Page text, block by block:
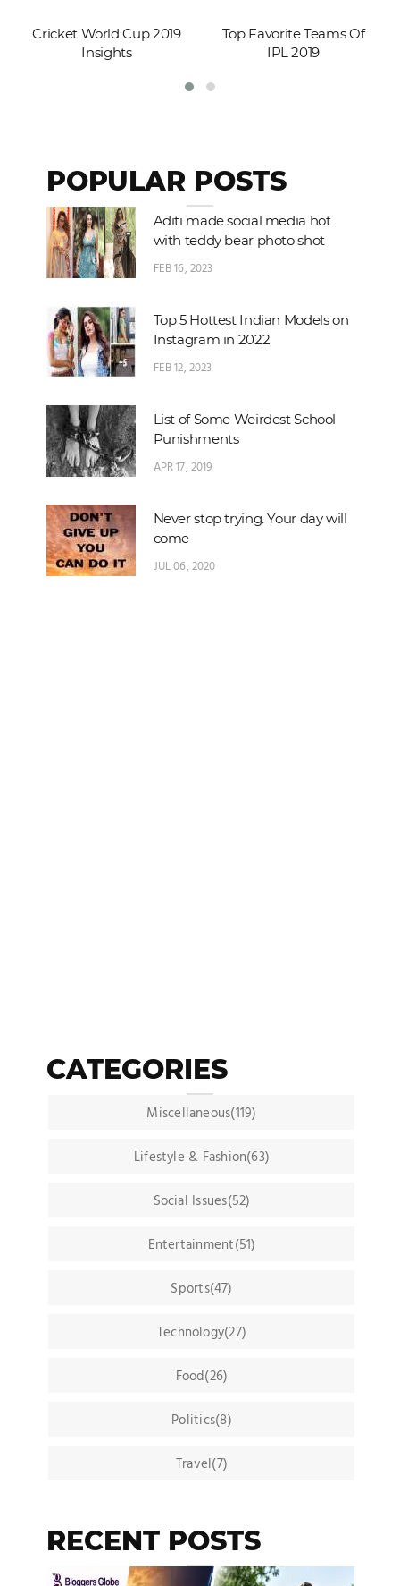
Cricket World Cup 2019
Insights
Top Favorite Teams Of
IPL 2019
POPULAR POSTS
Aditi made social media hot
with teddy bear photo shot
FEB 16, 2023
Top 5 Hottest Indian Models on
Instagram in 2022
FEB 12, 2023
List of Some Weirdest School
Punishments
APR 17, 2019
Never stop trying. Your day will
come
JUL 06, 2020
CATEGORIES
Miscellaneous(119)
Lifestyle & Fashion(63)
Social Issues(52)
Entertainment(51)
Sports(47)
Technology(27)
Food(26)
Politics(8)
Travel(7)
RECENT POSTS